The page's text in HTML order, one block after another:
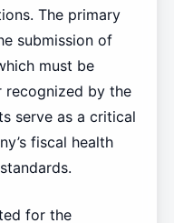
The primary
submission of
must be
by the
serve as a critical
fiscal health
for the